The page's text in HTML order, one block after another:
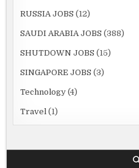
RUSSIA JOBS (12)
SAUDI ARABIA JOBS (388)
SHUTDOWN JOBS (15)
SINGAPORE JOBS (3)
Technology (4)
Travel (1)